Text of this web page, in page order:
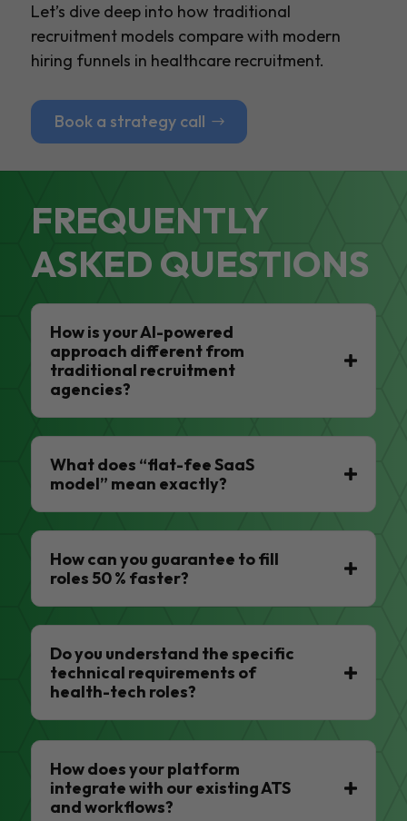
Let’s dive deep into how traditional
recruitment models compare with modern
hiring funnels in healthcare recruitment.
Book a strategy call
FREQUENTLY
ASKED QUESTIONS
How is your AI-powered
approach different from
traditional recruitment
agencies?
What does “flat-fee SaaS
model” mean exactly?
How can you guarantee to fill
roles 50 % faster?
Do you understand the specific
technical requirements of
health-tech roles?
How does your platform
integrate with our existing ATS
and workflows?